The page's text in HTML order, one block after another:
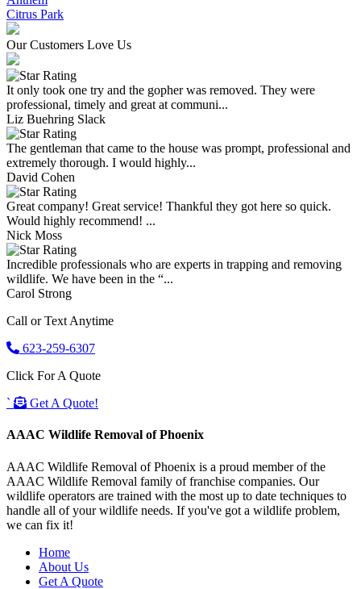
Citrus Park
Our Customers Love Us
It only took one try and the gopher was removed. They were
professional, timely and great at communi...
Liz Buehring Slack
The gentleman that came to the house was prompt, professional and
extremely thorough. I would highly...
David Cohen
Great company! Great service! Thankful they got here so quick.
Would highly recommend! ...
Nick Moss
Incredible professionals who are experts in trapping and removing
wildlife. We have been in the “...
Carol Strong
Call or Text Anytime
623-259-6307
Click For A Quote
`
Get A Quote!
AAAC Wildlife Removal of Phoenix
AAAC Wildlife Removal of Phoenix is a proud member of the
AAAC Wildlife Removal family of franchise companies. Our
wildlife operators are trained with the most up to date techniques to
handle all of your wildlife needs. If you've got a wildlife problem,
we can fix it!
Home
About Us
Get A Quote